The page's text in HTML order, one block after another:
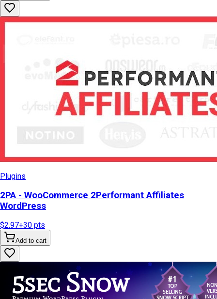
Plugins
2PA - WooCommerce 2Performant Affiliates
WordPress
$2.97+30 pts
Add to cart